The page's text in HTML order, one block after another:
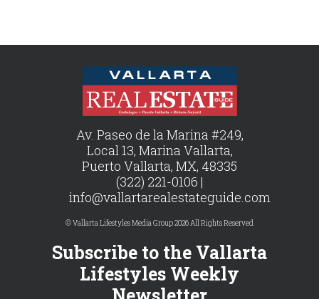
Av. Paseo de la Marina #249,
Local 13, Marina Vallarta,
Puerto Vallarta, MX, 48335
(322) 221-0106 |
info@vallartarealestateguide.com
© Vallarta Lifestyles Media Group 2026 All Rights Reserved
Subscribe to the Vallarta
Lifestyles Weekly